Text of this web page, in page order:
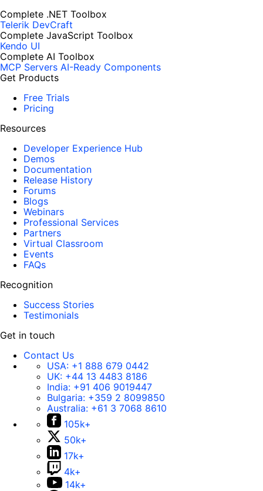
Complete .NET Toolbox
Telerik DevCraft
Complete JavaScript Toolbox
Kendo UI
Complete AI Toolbox
MCP Servers AI-Ready Components
Get Products
Free Trials
Pricing
Resources
Developer Experience Hub
Demos
Documentation
Release History
Forums
Blogs
Webinars
Professional Services
Partners
Virtual Classroom
Events
FAQs
Recognition
Success Stories
Testimonials
Get in touch
Contact Us
USA: +1 888 679 0442
UK: +44 13 4483 8186
India: +91 406 9019447
Bulgaria: +359 2 8099850
Australia: +61 3 7068 8610
105k+
50k+
17k+
4k+
14k+